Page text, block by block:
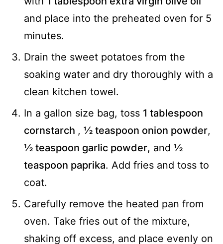
and place into the preheated oven for 5
minutes.
Drain the sweet potatoes from the
soaking water and dry thoroughly with a
clean kitchen towel.
In a gallon size bag, toss 1 tablespoon
cornstarch , ½ teaspoon onion powder,
½ teaspoon garlic powder, and ½
teaspoon paprika. Add fries and toss to
coat.
Carefully remove the heated pan from
oven. Take fries out of the mixture,
shaking off excess, and place evenly on